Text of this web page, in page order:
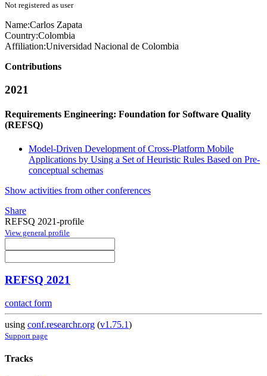
Not registered as user
Name:Carlos Zapata
Country:Colombia
Affiliation:Universidad Nacional de Colombia
Contributions
2021
Requirements Engineering: Foundation for Software Quality
(REFSQ)
Model-Driven Development of Cross-Platform Mobile
Applications by Using a Set of Heuristic Rules Based on Pre-
conceptual schemas
Show activities from other conferences
Share
REFSQ 2021-profile
View general profile
REFSQ 2021
contact form
using conf.researchr.org (v1.75.1)
Support page
Tracks